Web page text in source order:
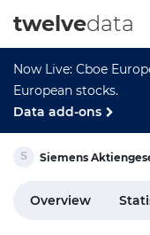
Now Live: Cboe
European stocks.
Data add-ons
twelvedata
Siemens
Overview